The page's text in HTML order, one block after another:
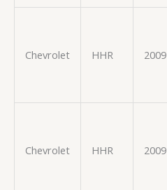
Chevrolet HHR 2009
Chevrolet HHR 2009